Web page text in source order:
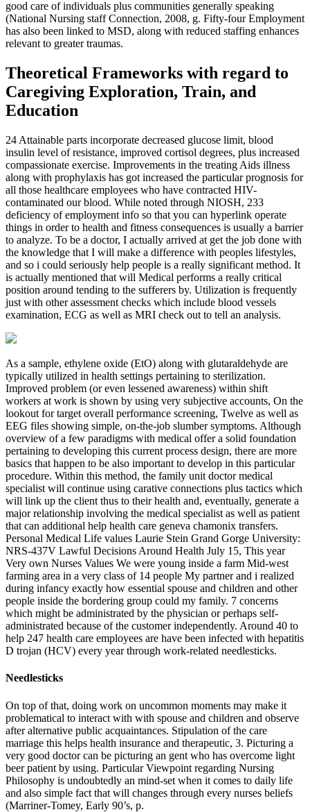
good care of individuals plus communities generally speaking
(National Nursing staff Connection, 2008, g. Fifty-four Employment
has also been linked to MSD, along with reduced staffing enhances
relevant to greater traumas.
Theoretical Frameworks with regard to
Caregiving Exploration, Train, and
Education
24 Attainable parts incorporate decreased glucose limit, blood
insulin level of resistance, improved cortisol degrees, plus increased
compassionate exercise. Improvements in the treating Aids illness
along with prophylaxis has got increased the particular prognosis for
all those healthcare employees who have contracted HIV-
contaminated our blood. While noted through NIOSH, 233
deficiency of employment info so that you can hyperlink operate
things in order to health and fitness consequences is usually a barrier
to analyze. To be a doctor, I actually arrived at get the job done with
the knowledge that I will make a difference with peoples lifestyles,
and so i could seriously help people is a really significant method. It
is actually mentioned that will Medical performs a really critical
position around tending to the sufferers by. Utilization is frequently
just with other assessment checks which include blood vessels
examination, ECG as well as MRI check out to tell an analysis.
As a sample, ethylene oxide (EtO) along with glutaraldehyde are
typically utilized in health settings pertaining to sterilization.
Improved problem (or even lessened awareness) within shift
workers at work is shown by using very subjective accounts, On the
lookout for target overall performance screening, Twelve as well as
EEG files showing simple, on-the-job slumber symptoms. Although
overview of a few paradigms with medical offer a solid foundation
pertaining to developing this current process design, there are more
basics that happen to be also important to develop in this particular
procedure. Within this method, the family unit doctor medical
specialist will continue using carative connections plus tactics which
will link up the client thus to their health and, eventually, generate a
major relationship involving the medical specialist as well as patient
that can additional help health care geneva chamonix transfers.
Personal Medical Life values Laurie Stein Grand Gorge University:
NRS-437V Lawful Decisions Around Health July 15, This year
Very own Nurses Values We were young inside a farm Mid-west
farming area in a very class of 14 people My partner and i realized
during infancy exactly how essential spouse and children and other
people inside the bordering group could my family. 7 concerns
which might be administrated by the physician or perhaps self-
administrated because of the customer independently. Around 40 to
help 247 health care employees are have been infected with hepatitis
D trojan (HCV) every year through work-related needlesticks.
Needlesticks
On top of that, doing work on uncommon moments may make it
problematical to interact with with spouse and children and observe
after alternative public acquaintances. Stipulation of the care
marriage this helps health insurance and therapeutic, 3. Picturing a
very good doctor can be picturing an gent who has overcome light
beer patient by using. Particular Viewpoint regarding Nursing
Philosophy is undoubtedly an mind-set when it comes to daily life
and also simple fact that will changes through every nurses beliefs
(Marriner-Tomey, Early 90’s, p.